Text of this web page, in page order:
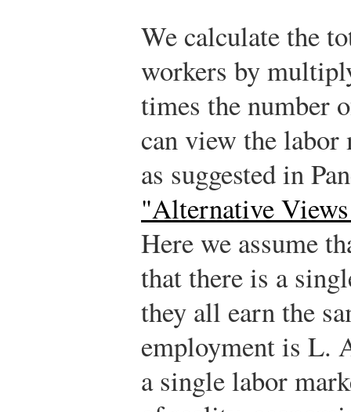
We calculate the
workers by
times the number
can view the labor
as suggested in
"Alternative
Here we assume
that there is a
they all earn the
employment is L.
a single labor